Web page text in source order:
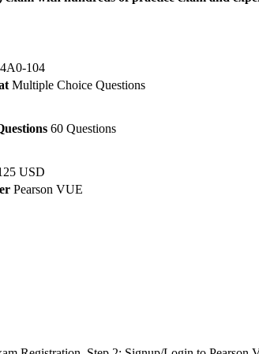
4A0-104
Multiple Choice Questions
60 Questions
USD
Pearson VUE